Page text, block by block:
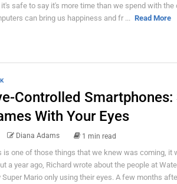
safe to say it's more time than we spend with the
can bring us happiness and fr ... Read More
Controlled Smartphones:
With Your Eyes
Diana Adams 1 min read
is one of those things that we knew was coming, it
a year ago, Richard wrote about the people at
Super Mario only using their eyes. A few months